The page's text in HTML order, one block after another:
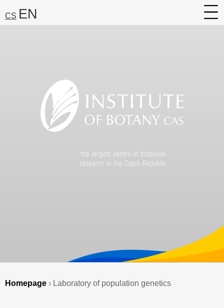
CS EN
Career
Media
Find
the largest centre of botanical
research in the Czech Republic
Homepage › Laboratory of population genetics